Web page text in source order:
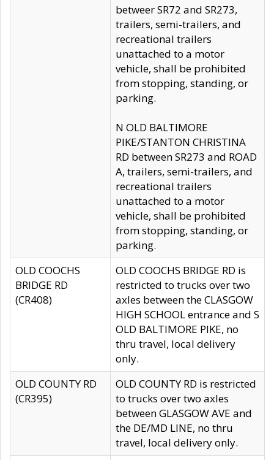
betweer SR72 and SR273,
trailers, semi-trailers, and
recreational trailers
unattached to a motor
vehicle, shall be prohibited
from stopping, standing, or
parking.
N OLD BALTIMORE
PIKE/STANTON CHRISTINA
RD between SR273 and ROAD
A, trailers, semi-trailers, and
recreational trailers
unattached to a motor
vehicle, shall be prohibited
from stopping, standing, or
parking.
OLD COOCHS
BRIDGE RD
(CR408)
OLD COOCHS BRIDGE RD is
restricted to trucks over two
axles between the CLASGOW
HIGH SCHOOL entrance and S
OLD BALTIMORE PIKE, no
thru travel, local delivery
only.
OLD COUNTY RD
(CR395)
OLD COUNTY RD is restricted
to trucks over two axles
between GLASGOW AVE and
the DE/MD LINE, no thru
travel, local delivery only.